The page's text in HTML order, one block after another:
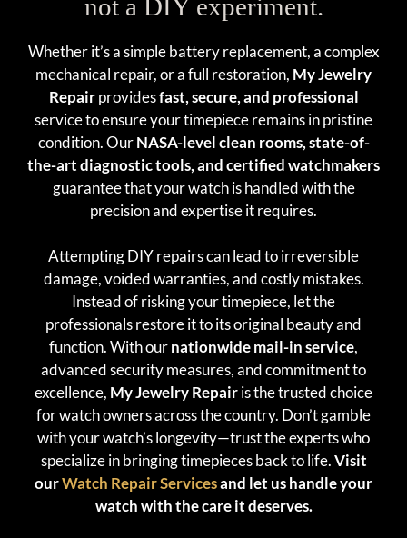
not a DIY experiment.
Whether it’s a simple battery replacement, a complex
mechanical repair, or a full restoration, My Jewelry
Repairprovidesfast, secure, and professional
service to ensure your timepiece remains in pristine
condition. OurNASA-level clean rooms, state-of-
the-art diagnostic tools, and certified watchmakers
guarantee that your watch is handled with the
precision and expertise it requires.
Attempting DIY repairs can lead to irreversible
damage, voided warranties, and costly mistakes.
Instead of risking your timepiece, let the
professionals restore it to its original beauty and
function. With ournationwide mail-in service,
advanced security measures, and commitment to
excellence, My Jewelry Repairis the trusted choice
for watch owners across the country. Don’t gamble
with your watch’s longevity—trust the experts who
specialize in bringing timepieces back to life.Visit
ourWatch Repair Servicesand let us handle your
watch with the care it deserves.